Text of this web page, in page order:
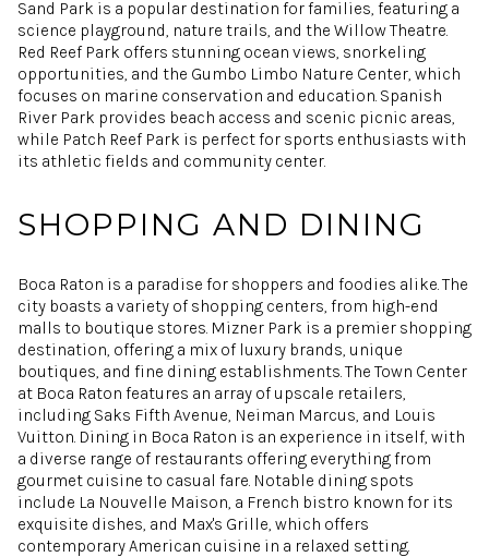
Sand Park is a popular destination for families, featuring a
science playground, nature trails, and the Willow Theatre.
Red Reef Park offers stunning ocean views, snorkeling
opportunities, and the Gumbo Limbo Nature Center, which
focuses on marine conservation and education. Spanish
River Park provides beach access and scenic picnic areas,
while Patch Reef Park is perfect for sports enthusiasts with
its athletic fields and community center.
SHOPPING AND DINING
Boca Raton is a paradise for shoppers and foodies alike. The
city boasts a variety of shopping centers, from high-end
malls to boutique stores. Mizner Park is a premier shopping
destination, offering a mix of luxury brands, unique
boutiques, and fine dining establishments. The Town Center
at Boca Raton features an array of upscale retailers,
including Saks Fifth Avenue, Neiman Marcus, and Louis
Vuitton. Dining in Boca Raton is an experience in itself, with
a diverse range of restaurants offering everything from
gourmet cuisine to casual fare. Notable dining spots
include La Nouvelle Maison, a French bistro known for its
exquisite dishes, and Max's Grille, which offers
contemporary American cuisine in a relaxed setting.